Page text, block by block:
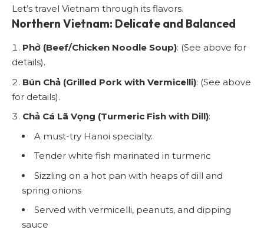
Let’s travel Vietnam through its flavors.
Northern Vietnam: Delicate and Balanced
Phở (Beef/Chicken Noodle Soup): (See above for
details).
Bún Chả (Grilled Pork with Vermicelli): (See above
for details).
Chả Cá Lã Vọng (Turmeric Fish with Dill):
A must-try Hanoi specialty.
Tender white fish marinated in turmeric
Sizzling on a hot pan with heaps of dill and
spring onions
Served with vermicelli, peanuts, and dipping
sauce